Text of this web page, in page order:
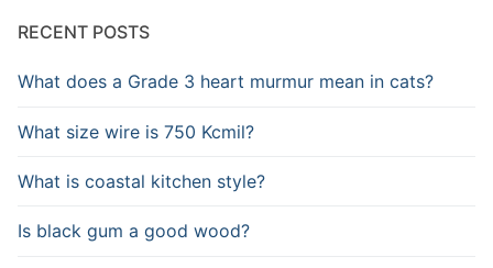
RECENT POSTS
What does a Grade 3 heart murmur mean in cats?
What size wire is 750 Kcmil?
What is coastal kitchen style?
Is black gum a good wood?